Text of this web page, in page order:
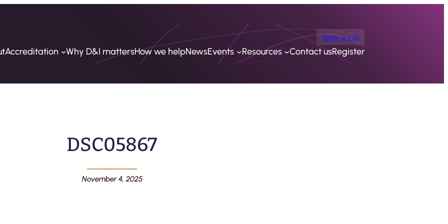
Book a call
Accreditation Why D&I mattersHow we helpNewsEvents Resources Contact usRegister
DSC05867
November 4, 2025